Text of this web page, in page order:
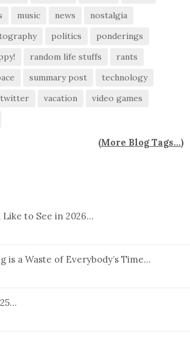
music news
nostalgia
politics
ponderings
random life stuffs
rants
summary post
technology
twitter vacation
video games
(More Blog Tags...)
Like to See in 2026…
is a Waste of Everybody’s Time…